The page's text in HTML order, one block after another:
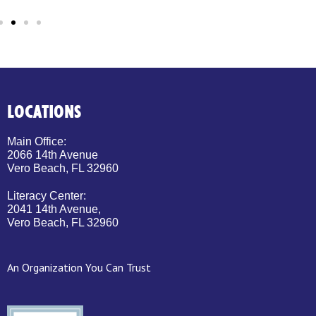
LOCATIONS
Main Office:
2066 14th Avenue
Vero Beach, FL 32960
Literacy Center:
2041 14th Avenue,
Vero Beach, FL 32960
An Organization You Can Trust